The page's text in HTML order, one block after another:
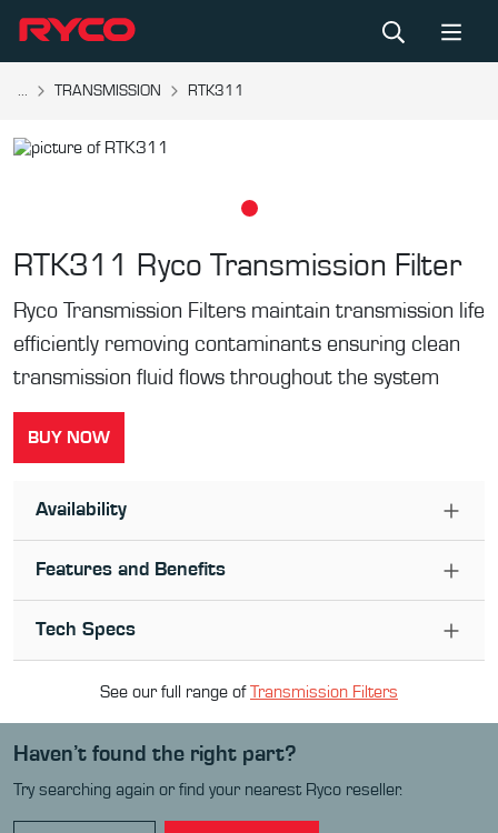
... TRANSMISSION RTK311
RTK311 Ryco Transmission Filter
Ryco Transmission Filters maintain transmission life
efficiently removing contaminants ensuring clean
transmission fluid flows throughout the system
BUY NOW
Availability
Features and Benefits
Tech Specs
See our full range ofTransmission Filters
Haven’t found the right part?
Try searching again or find your nearest Ryco reseller.